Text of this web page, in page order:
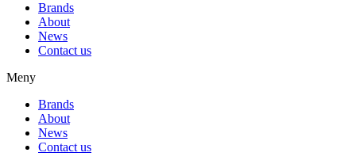
Brands
About
News
Contact us
Meny
Brands
About
News
Contact us